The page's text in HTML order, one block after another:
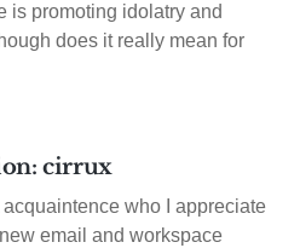
is promoting idolatry and
does it really mean for
cirrux
who I appreciate
email and workspace